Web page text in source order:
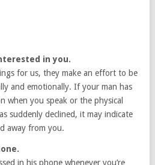
in you.
for us, they make an effort to be
and emotionally. If your man has
when you speak or the physical
suddenly declined, it may indicate
away from you.
in his phone whenever you’re